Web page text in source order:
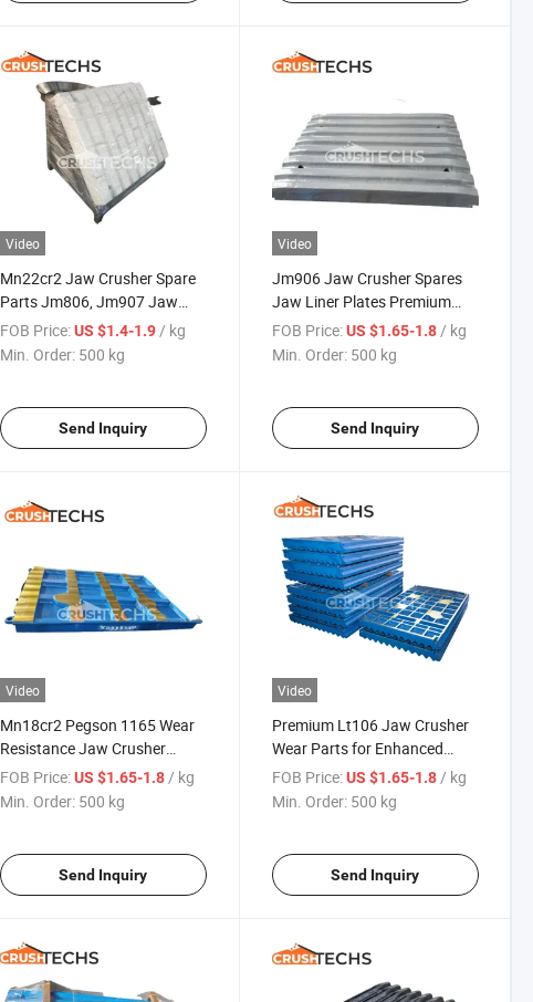
Video
Mn22cr2 Jaw Crusher Spare
Parts Jm806, Jm907 Jaw
Plate Fixed/Moving
FOB Price: US $1.4-1.9/ kg
Min. Order: 500 kg
Send Inquiry
Video
Jm906 Jaw Crusher Spares
Jaw Liner Plates Premium
Quality From China
FOB Price: US $1.65-1.8/ kg
Min. Order: 500 kg
Send Inquiry
Video
Mn18cr2 Pegson 1165 Wear
Resistance Jaw Crusher
Spares Jaw Plate for Quarry
FOB Price: US $1.65-1.8 / kg
Min. Order: 500 kg
Send Inquiry
Video
Premium Lt106 Jaw Crusher
Wear Parts for Enhanced
Durability
FOB Price: US $1.65-1.8 / kg
Min. Order: 500 kg
Send Inquiry